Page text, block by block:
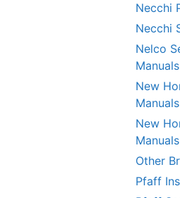
Necchi
Necchi
Nelco
Manuals
New
Manuals
New
Manuals
Other
Pfaff